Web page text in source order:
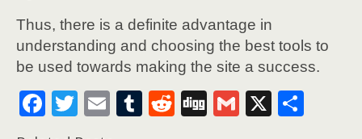
Thus, there is a definite advantage in
understanding and choosing the best tools to
be used towards making the site a success.
F
ac
T
w
E T R Di G X